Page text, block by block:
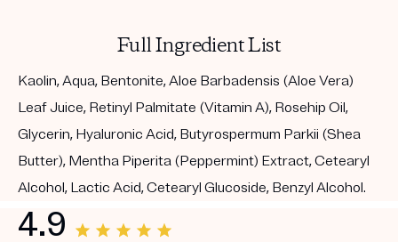
Full Ingredient List
Kaolin, Aqua, Bentonite, Aloe Barbadensis (Aloe Vera)
Leaf Juice, Retinyl Palmitate (Vitamin A), Rosehip Oil,
Glycerin, Hyaluronic Acid, Butyrospermum Parkii (Shea
Butter), Mentha Piperita (Peppermint) Extract, Cetearyl
Alcohol, Lactic Acid, Cetearyl Glucoside, Benzyl Alcohol.
4.9